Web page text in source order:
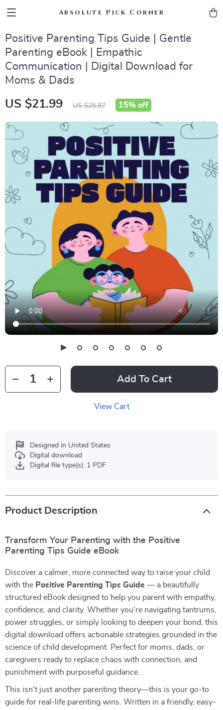
Absolute Pick Corner
Positive Parenting Tips Guide | Gentle
Parenting eBook | Empathic
Communication | Digital Download for
Moms & Dads
US $21.99 US $25.87 15% off
Add To Cart
View Cart
Designed in United States
Digital download
Digital file type(s): 1 PDF
Product Description
Transform Your Parenting with the Positive
Parenting Tips Guide eBook
Discover a calmer, more connected way to raise your child
with the Positive Parenting Tips Guide — a beautifully
structured eBook designed to help you parent with empathy,
confidence, and clarity. Whether you’re navigating tantrums,
power struggles, or simply looking to deepen your bond, this
digital download offers actionable strategies grounded in the
science of child development. Perfect for moms, dads, or
caregivers ready to replace chaos with connection, and
punishment with purposeful guidance.
This isn’t just another parenting theory—this is your go-to
guide for real-life parenting wins. Written in a friendly, easy-